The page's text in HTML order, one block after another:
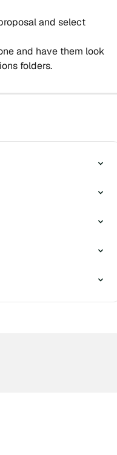
and select
and have them look
folders.